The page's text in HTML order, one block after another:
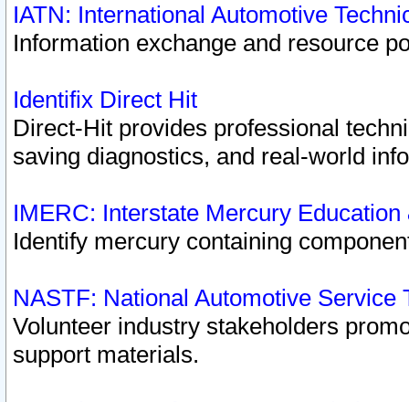
IATN: International Automotive
Information exchange and resource
Identifix Direct Hit
Direct-Hit provides professional
saving diagnostics, and real-world
IMERC: Interstate Mercury
Identify mercury containing
NASTF: National Automotive Service
Volunteer industry stakeholders
support materials.